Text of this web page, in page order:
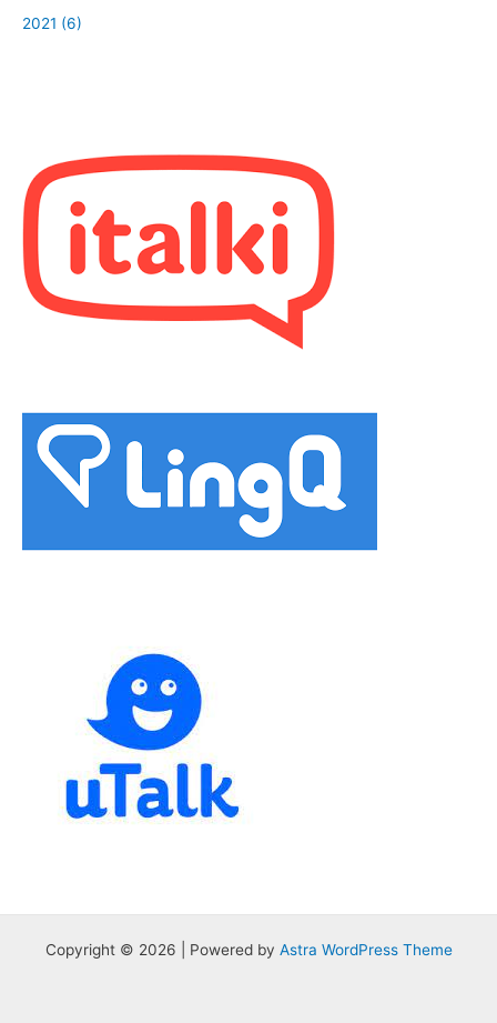
2021 (6)
Copyright © 2026 | Powered by Astra WordPress Theme